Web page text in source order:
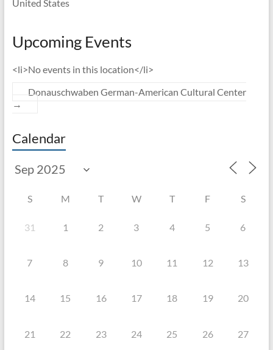
United States
Upcoming Events
<li>No events in this location</li>
Donauschwaben German-American Cultural Center
→
Calendar
S M T W T F S
31 1 2 3 4 5 6
7 8 9 10 11 12 13
14 15 16 17 18 19 20
21 22 23 24 25 26 27